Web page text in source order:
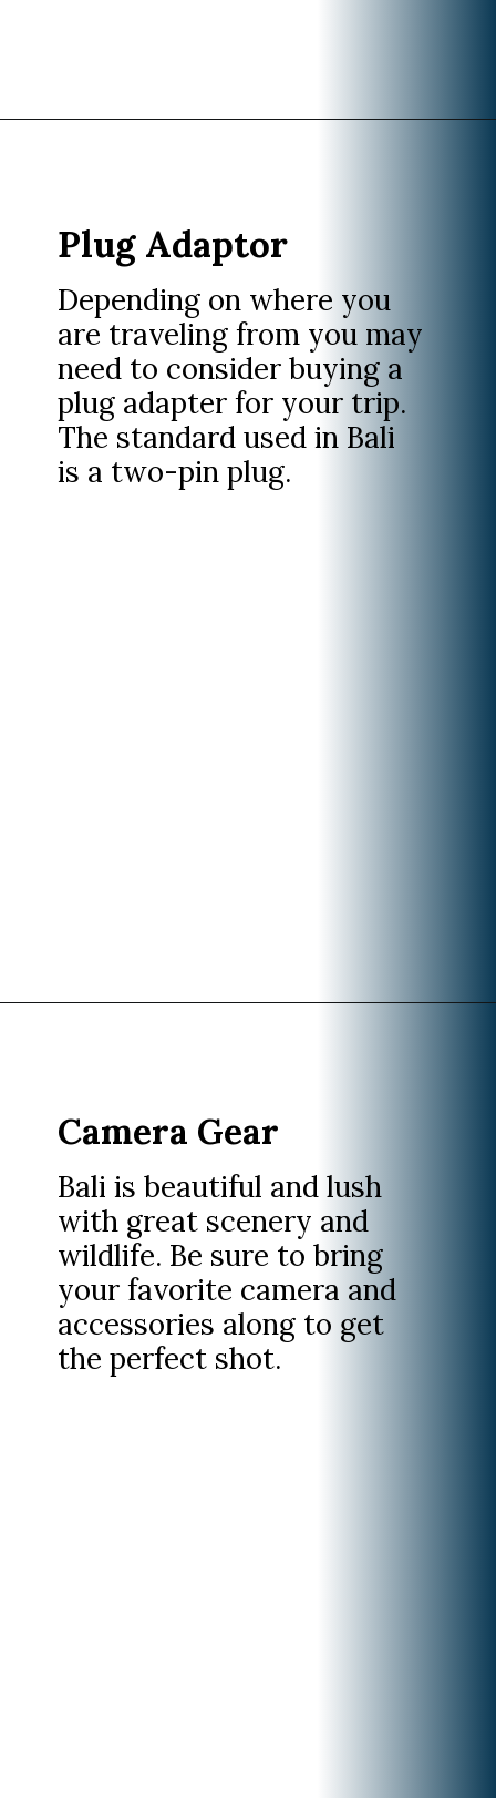
Depending on where you
are traveling from you may
need to consider buying a
plug adapter for your trip.
The standard used in Bali
is a two-pin plug.
Plug Adaptor
Bali is beautiful and lush
with great scenery and
wildlife. Be sure to bring
your favorite camera and
accessories along to get
the perfect shot.
Camera Gear